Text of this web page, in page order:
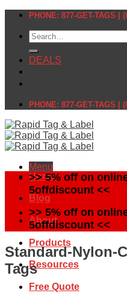
Skip
content
PHONE: 877-GET-TAGS |
Search
for:
DEALS
PHONE: 877-GET-TAGS |
Menu
Home
Blog
About
Products
Resources
Free Quote
>> 5% off on
5offdiscount <<
>> 5% off on
5offdiscount <<
Standard-Nylon-
Tags